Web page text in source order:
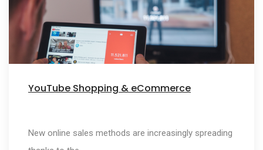
YouTube Shopping & eCommerce
New online sales methods are increasingly spreading